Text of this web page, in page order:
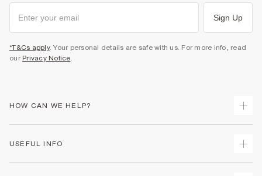
Sign Up
*T&Cs apply. Your personal details are safe with us. For more info, read
our Privacy Notice
HOW CAN WE HELP?
USEFUL INFO